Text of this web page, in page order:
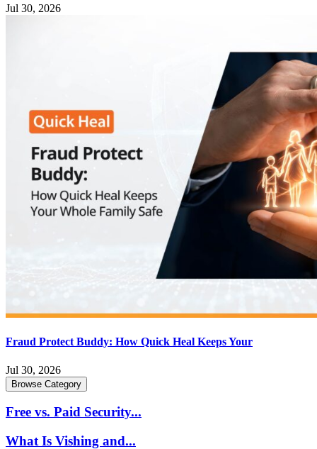
Jul 30, 2026
Fraud Protect Buddy: How Quick Heal Keeps Your
Jul 30, 2026
Browse Category
Free vs. Paid Security...
What Is Vishing and...